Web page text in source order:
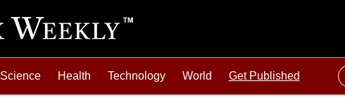
Science Health Technology World Get Published